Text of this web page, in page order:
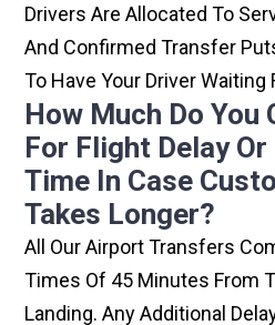
Drivers Are Allocated To
And Confirmed Transfer
To Have Your Driver Waiting
How Much Do You
For Flight Delay
Time In Case
Takes Longer?
All Our Airport Transfers
Times Of 45 Minutes From
Landing. Any Additional